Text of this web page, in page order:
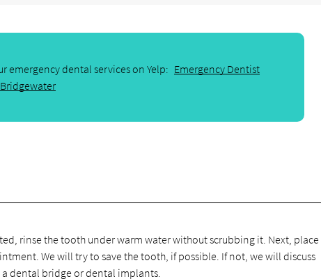
emergency dental services on Yelp: Emergency Dentist
Bridgewater
rinse the tooth under warm water without scrubbing it. Next, place
We will try to save the tooth, if possible. If not, we will discuss
dental bridge or dental implants.